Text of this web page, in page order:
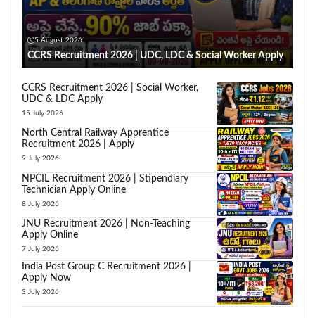
5 August 2026
CCRS Recruitment 2026 | UDC, LDC & Social Worker Apply
CCRS Recruitment 2026 | Social Worker,
UDC & LDC Apply
15 July 2026
North Central Railway Apprentice
Recruitment 2026 | Apply
9 July 2026
NPCIL Recruitment 2026 | Stipendiary
Technician Apply Online
8 July 2026
JNU Recruitment 2026 | Non-Teaching
Apply Online
7 July 2026
India Post Group C Recruitment 2026 |
Apply Now
3 July 2026